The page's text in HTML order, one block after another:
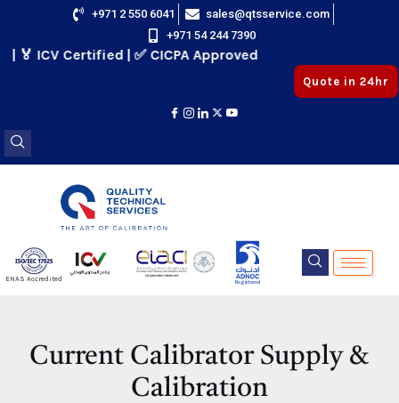
+971 2 550 6041
sales@qtsservice.com
+971 54 244 7390
ICV Certified | ✅ CICPA Approved
Quote in 24hr
ENAS Accredited Registered
Current Calibrator Supply &
Calibration